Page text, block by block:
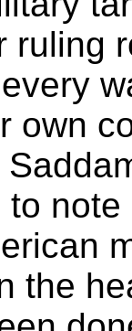
ruling
own
the